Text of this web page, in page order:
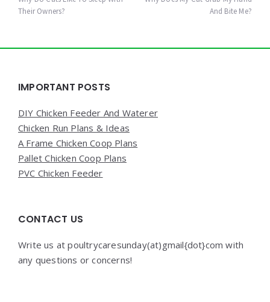
navigation
Their Owners?
And Bite Me?
Widgets
IMPORTANT POSTS
DIY Chicken Feeder And Waterer
Chicken Run Plans & Ideas
A Frame Chicken Coop Plans
Pallet Chicken Coop Plans
PVC Chicken Feeder
CONTACT US
Write us at poultrycaresunday(at)gmail{dot}com with
any questions or concerns!